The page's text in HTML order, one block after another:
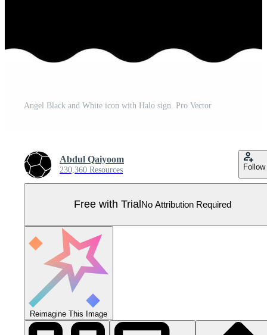
Angel Black and White icon with Halo sign. Pro Vector
Abdul Qaiyoom
230,360 Resources Follow
Free with Trial No Attribution Required
Reimagine This Image